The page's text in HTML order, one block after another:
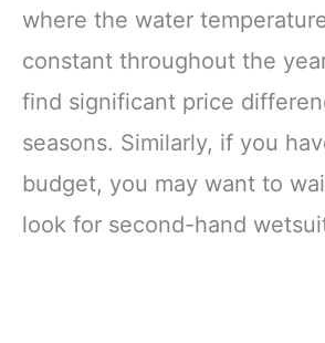
where the water
constant throughout the
find significant price
seasons. Similarly, if you
budget, you may want to
look for second-hand